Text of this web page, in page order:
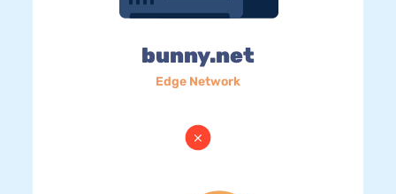
bunny.net
Edge Network